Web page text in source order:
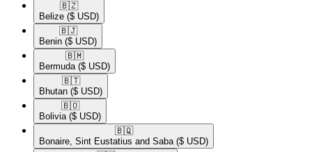
🇧🇿​
Belize ($ USD)
🇧🇯​
Benin ($ USD)
🇧🇲​
Bermuda ($ USD)
🇧🇹​
Bhutan ($ USD)
🇧🇴​
Bolivia ($ USD)
🇧🇶​
Bonaire, Sint Eustatius and Saba ($ USD)